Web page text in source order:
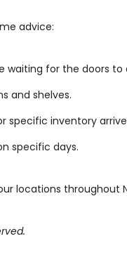
advice:
waiting for the doors to
and shelves.
specific inventory
specific days.
locations throughout